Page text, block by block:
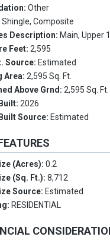
Other
Shingle, Composite
Description: Main, Upper
Feet:2,595
Source: Estimated
Area:2,595 Sq. Ft.
Above Grnd:2,595 Sq. Ft.
2026
Source: Estimated
(Acres):0.2
(Sq. Ft.):8,712
Source: Estimated
RESIDENTIAL